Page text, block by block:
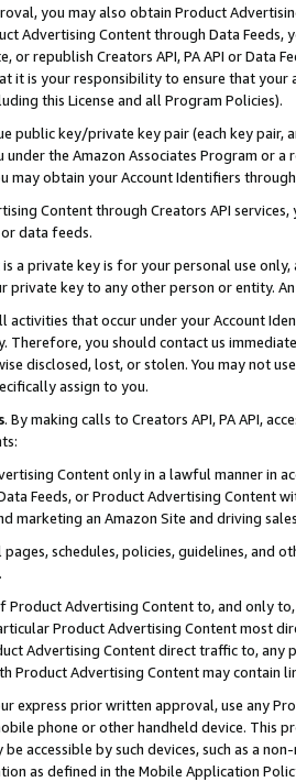
you may also obtain Product
Advertising Content through Data Feeds,
or republish Creators API, PA API or Data
it is your responsibility to ensure that your
this License and all Program Policies).
public key/private key pair (each key pair,
under the Amazon Associates Program or
may obtain your Account Identifiers
Content through Creators API
data feeds.
a private key is for your personal use
private key to any other person or entity.
activities that occur under your Account
Therefore, you should contact us
disclosed, lost, or stolen. You may not
assign to you.
. By making calls to Creators API, PA API,
Content only in a lawful manner in
Data Feeds, or Product Advertising
marketing an Amazon Site and driving
schedules, policies, guidelines, and
Product Advertising Content to, and only
Product Advertising Content most
Advertising Content direct traffic to,
Product Advertising Content may contain
express prior written approval, use any
phone or other handheld device. This
be accessible by such devices, such as a
as defined in the Mobile Application